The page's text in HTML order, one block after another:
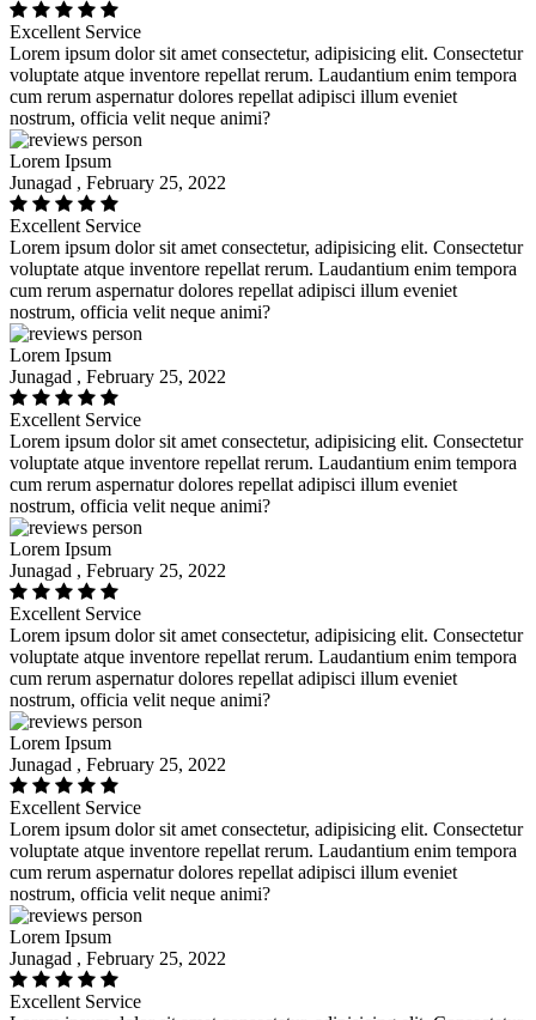
Excellent Service
Lorem ipsum dolor sit amet consectetur, adipisicing elit. Consectetur
voluptate atque inventore repellat rerum. Laudantium enim tempora
cum rerum aspernatur dolores repellat adipisci illum eveniet
nostrum, officia velit neque animi?
Lorem Ipsum
Junagad , February 25, 2022
Excellent Service
Lorem ipsum dolor sit amet consectetur, adipisicing elit. Consectetur
voluptate atque inventore repellat rerum. Laudantium enim tempora
cum rerum aspernatur dolores repellat adipisci illum eveniet
nostrum, officia velit neque animi?
Lorem Ipsum
Junagad , February 25, 2022
Excellent Service
Lorem ipsum dolor sit amet consectetur, adipisicing elit. Consectetur
voluptate atque inventore repellat rerum. Laudantium enim tempora
cum rerum aspernatur dolores repellat adipisci illum eveniet
nostrum, officia velit neque animi?
Lorem Ipsum
Junagad , February 25, 2022
Excellent Service
Lorem ipsum dolor sit amet consectetur, adipisicing elit. Consectetur
voluptate atque inventore repellat rerum. Laudantium enim tempora
cum rerum aspernatur dolores repellat adipisci illum eveniet
nostrum, officia velit neque animi?
Lorem Ipsum
Junagad , February 25, 2022
Excellent Service
Lorem ipsum dolor sit amet consectetur, adipisicing elit. Consectetur
voluptate atque inventore repellat rerum. Laudantium enim tempora
cum rerum aspernatur dolores repellat adipisci illum eveniet
nostrum, officia velit neque animi?
Lorem Ipsum
Junagad , February 25, 2022
Excellent Service